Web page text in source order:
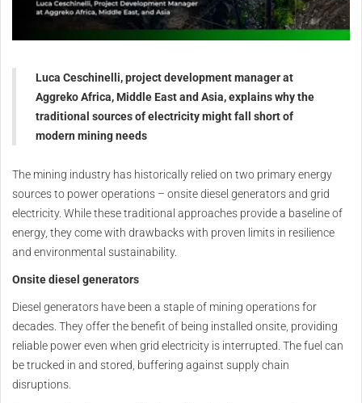
Luca Ceschinelli, project development manager at
Aggreko Africa, Middle East and Asia, explains why the
traditional sources of electricity might fall short of
modern mining needs
The mining industry has historically relied on two primary energy
sources to power operations – onsite diesel generators and grid
electricity. While these traditional approaches provide a baseline of
energy, they come with drawbacks with proven limits in resilience
and environmental sustainability.
Onsite diesel generators
Diesel generators have been a staple of mining operations for
decades. They offer the benefit of being installed onsite, providing
reliable power even when grid electricity is interrupted. The fuel can
be trucked in and stored, buffering against supply chain
disruptions.